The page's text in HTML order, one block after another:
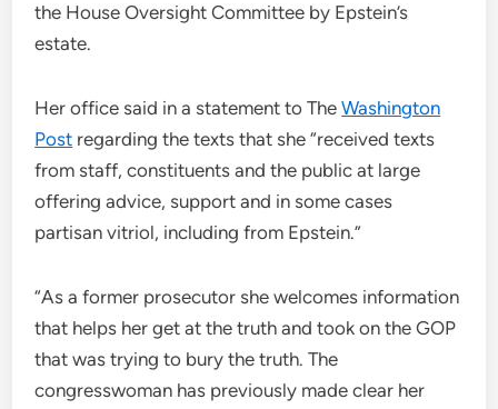
the House Oversight Committee by Epstein’s
estate.
Her office said in a statement to TheWashington
Post regarding the texts that she “received texts
from staff, constituents and the public at large
offering advice, support and in some cases
partisan vitriol, including from Epstein.”
“As a former prosecutor she welcomes information
that helps her get at the truth and took on the GOP
that was trying to bury the truth. The
congresswoman has previously made clear her